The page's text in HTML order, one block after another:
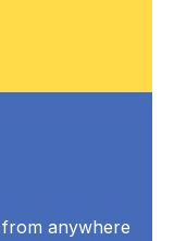
anywhere